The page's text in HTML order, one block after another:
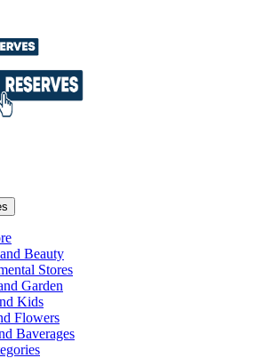
Beauty
Stores
Garden
Kids
Flowers
Baverages